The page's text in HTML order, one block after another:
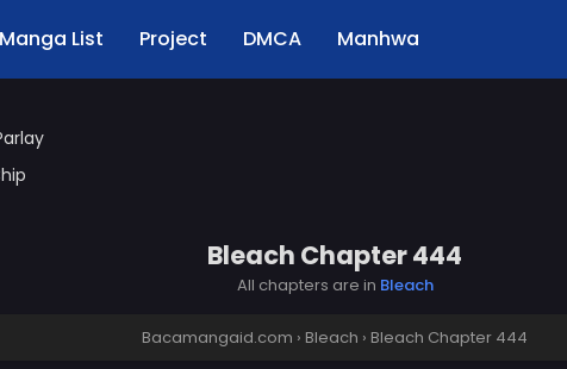
Manga List Project DMCA Manhwa
Bleach Chapter 444
All chapters are in Bleach
Bacamangaid.com › Bleach › Bleach Chapter 444